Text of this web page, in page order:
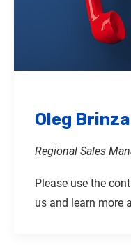
Oleg Brinza
Regional Sales
Please use the
us and learn more